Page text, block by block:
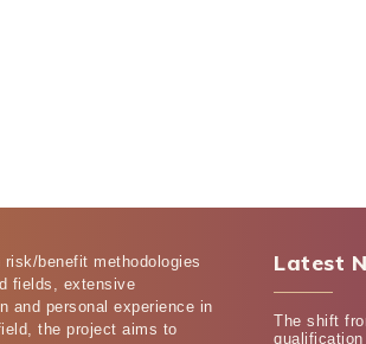
risk/benefit methodologies
fields, extensive
and personal experience in
the project aims to
Latest
The shift
qualification